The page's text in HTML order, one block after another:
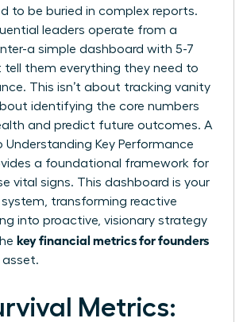
to be buried in complex reports.
leaders operate from a
a simple dashboard with 5-7
tell them everything they need to
This isn’t about tracking vanity
identifying the core numbers
and predict future outcomes. A
Understanding Key Performance
a foundational framework for
vital signs. This dashboard is your
system, transforming reactive
into proactive, visionary strategy
key financial metrics for founders
asset.
Metrics: